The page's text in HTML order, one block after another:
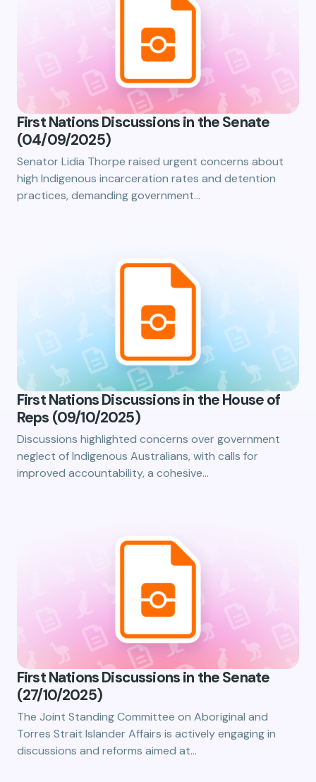
First Nations Discussions in the Senate
(04/09/2025)
Senator Lidia Thorpe raised urgent concerns about
high Indigenous incarceration rates and detention
practices, demanding government…
First Nations Discussions in the House of
Reps (09/10/2025)
Discussions highlighted concerns over government
neglect of Indigenous Australians, with calls for
improved accountability, a cohesive…
First Nations Discussions in the Senate
(27/10/2025)
The Joint Standing Committee on Aboriginal and
Torres Strait Islander Affairs is actively engaging in
discussions and reforms aimed at…